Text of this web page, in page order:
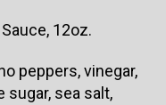
12oz.
peppers, vinegar,
sugar, sea salt,